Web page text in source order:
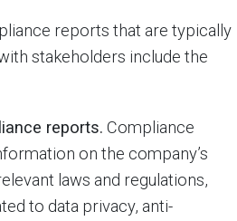
reports that are typically
stakeholders include the
reports. Compliance
on the company’s
laws and regulations,
to data privacy, anti-